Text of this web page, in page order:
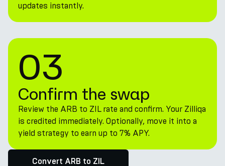
updates instantly.
03
Confirm the swap
Review the ARB to ZIL rate and confirm. Your Zilliqa
is credited immediately. Optionally, move it into a
yield strategy to earn up to 7% APY.
Convert ARB to ZIL